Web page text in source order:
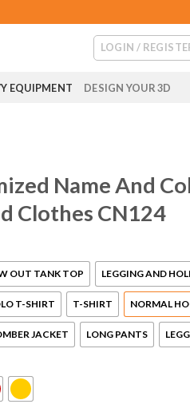
LOGIN /
EQUIPMENT DESIGN YOUR 3D
Name And
Clothes CN124
OUT TANK TOP LEGGING AND
T-SHIRT T-SHIRT NORMAL
JACKET LONG PANTS